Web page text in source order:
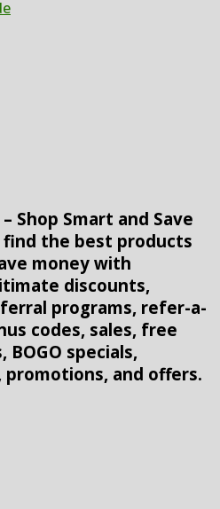
Shop Smart and Save
find the best products
money with
discounts,
programs, refer-a-
codes, sales, free
specials,
promotions, and offers.